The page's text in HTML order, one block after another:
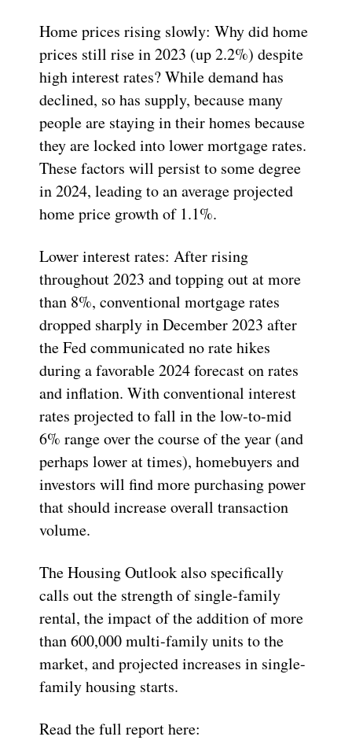
Home prices rising slowly: Why did home
prices still rise in 2023 (up 2.2%) despite
high interest rates? While demand has
declined, so has supply, because many
people are staying in their homes because
they are locked into lower mortgage rates.
These factors will persist to some degree
in 2024, leading to an average projected
home price growth of 1.1%.
Lower interest rates: After rising
throughout 2023 and topping out at more
than 8%, conventional mortgage rates
dropped sharply in December 2023 after
the Fed communicated no rate hikes
during a favorable 2024 forecast on rates
and inflation. With conventional interest
rates projected to fall in the low-to-mid
6% range over the course of the year (and
perhaps lower at times), homebuyers and
investors will find more purchasing power
that should increase overall transaction
volume.
The Housing Outlook also specifically
calls out the strength of single-family
rental, the impact of the addition of more
than 600,000 multi-family units to the
market, and projected increases in single-
family housing starts.
Read the full report here: